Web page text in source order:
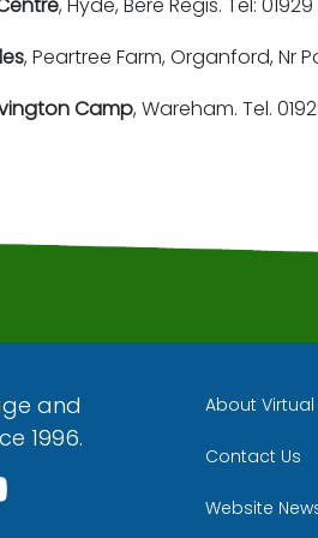
, Peartree Farm, Organford, Nr
Camp, Wareham. Tel.
and
1996.
Facebook
us on Bluesky
us on Instagram
Follow us on
About
Contact Us
Website